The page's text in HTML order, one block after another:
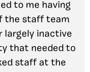
to me having
the staff team
largely inactive
that needed to
staff at the